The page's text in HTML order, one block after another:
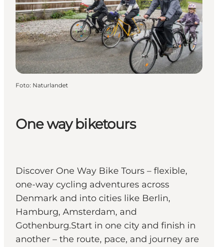
Dove dormire
Pianifica il viaggio
One way biketours
Discover One Way Bike Tours – flexible,
one-way cycling adventures across
Denmark and into cities like Berlin,
Hamburg, Amsterdam, and
Gothenburg.Start in one city and finish in
another – the route, pace, and journey are
Foto: Naturlandet